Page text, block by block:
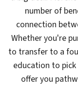
number of
connection
Whether you're
to transfer to a
education to pick
offer you